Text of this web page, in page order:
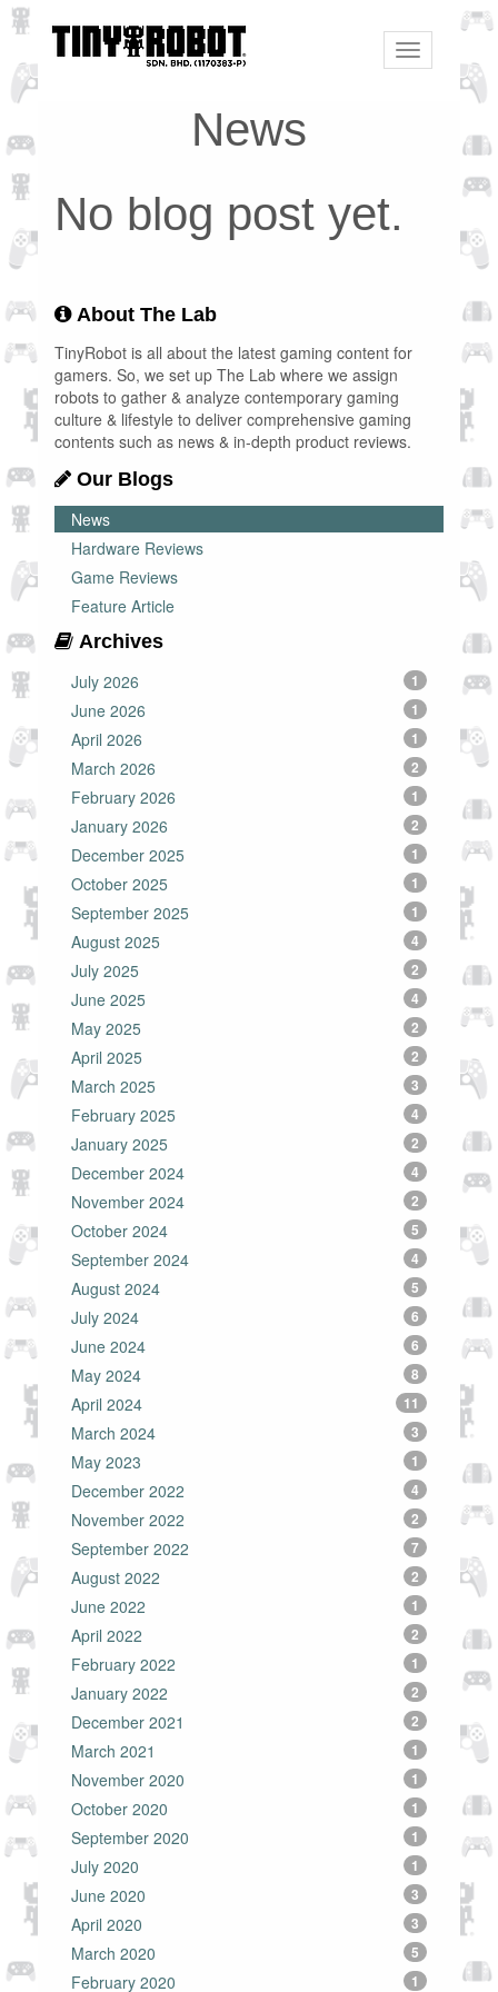
Toggle
navigation
News
No blog post yet.
About The Lab
TinyRobot is all about the latest gaming content for
gamers. So, we set up The Lab where we assign
robots to gather & analyze contemporary gaming
culture & lifestyle to deliver comprehensive gaming
contents such as news & in-depth product reviews.
Our Blogs
News
Hardware Reviews
Game Reviews
Feature Article
Archives
July 2026
1
June 2026 1
April 2026 1
March 2026 2
February 2026 1
January 2026 2
December 2025 1
October 2025 1
September 2025 1
August 2025 4
July 2025 2
June 2025 4
May 2025 2
April 2025 2
March 2025 3
February 2025 4
January 2025 2
December 2024 4
November 2024 2
October 2024 5
September 2024 4
August 2024 5
July 2024 6
June 2024 6
May 2024 8
April 2024 11
March 2024 3
May 2023 1
December 2022 4
November 2022 2
September 2022 7
August 2022 2
June 2022 1
April 2022 2
February 2022 1
January 2022 2
December 2021 2
March 2021 1
November 2020 1
October 2020 1
September 2020 1
July 2020 1
June 2020 3
April 2020 3
March 2020 5
February 2020 1